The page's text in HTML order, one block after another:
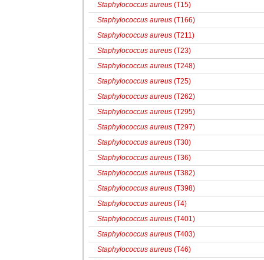
Staphylococcus aureus (T15)
Staphylococcus aureus (T166)
Staphylococcus aureus (T211)
Staphylococcus aureus (T23)
Staphylococcus aureus (T248)
Staphylococcus aureus (T25)
Staphylococcus aureus (T262)
Staphylococcus aureus (T295)
Staphylococcus aureus (T297)
Staphylococcus aureus (T30)
Staphylococcus aureus (T36)
Staphylococcus aureus (T382)
Staphylococcus aureus (T398)
Staphylococcus aureus (T4)
Staphylococcus aureus (T401)
Staphylococcus aureus (T403)
Staphylococcus aureus (T46)